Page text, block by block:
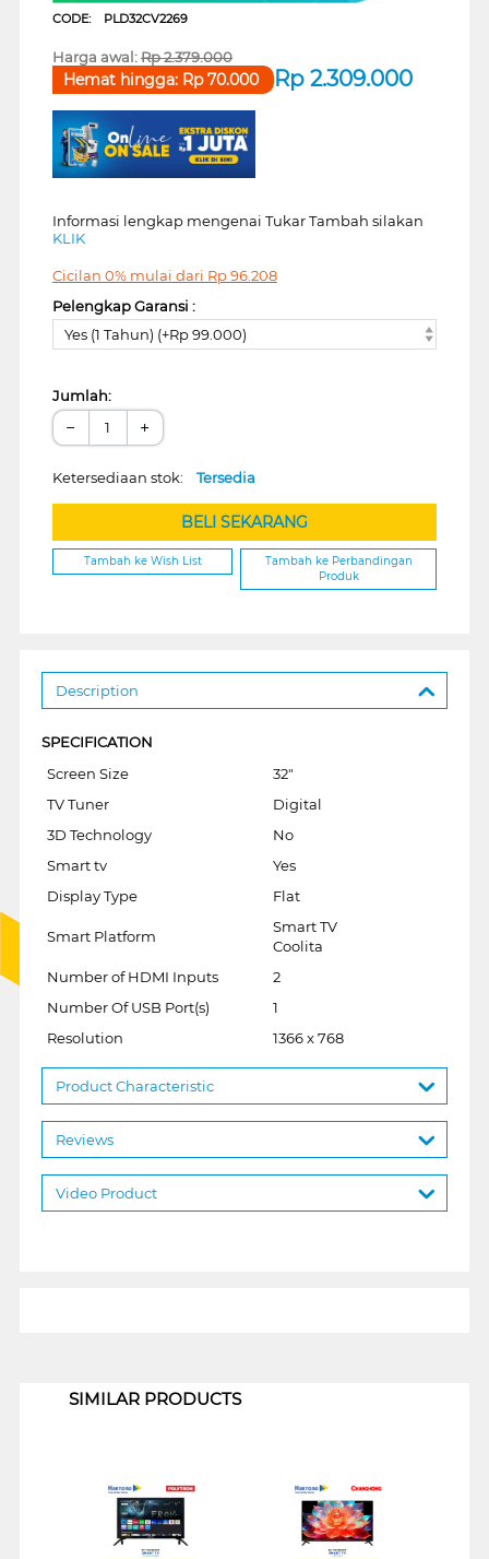
CODE: PLD32CV2269
Harga awal:Rp2.379.000
Rp 2.309.000
Hemat hingga: Rp70.000
Informasi lengkap mengenai Tukar Tambah silakan
KLIK
Cicilan 0% mulai dari Rp96.208
Pelengkap Garansi :
Yes (1 Tahun) (+Rp 99.000)
Jumlah:
− +
Ketersediaan stok: Tersedia
BELI SEKARANG
Tambah ke Wish List
Tambah ke Perbandingan
Produk
Description
SPECIFICATION
Screen Size
32"
TV Tuner
Digital
3D Technology
No
Smart tv
Yes
Display Type
Flat
Smart Platform
Smart TV
Coolita
Number of HDMI Inputs
2
Number Of USB Port(s)
1
Resolution
1366 x 768
Product Characteristic
Reviews
Video Product
SIMILAR PRODUCTS